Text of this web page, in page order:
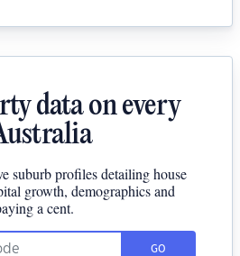
data on every
suburb profiles detailing house
growth, demographics and
a cent.
GO